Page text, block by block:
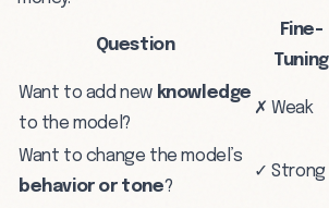
Question
Fine-
Tuning
Want to add new knowledge
to the model?
✗ Weak
Want to change the model’s
behavior or tone?
✓ Strong